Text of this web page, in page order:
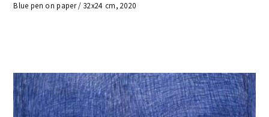
Blue pen on paper / 32x24 cm, 2020